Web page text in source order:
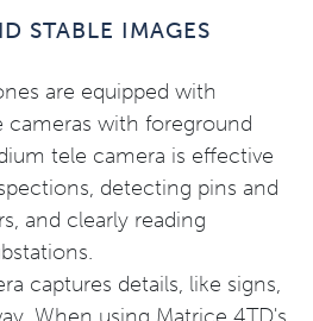
STABLE IMAGES
are equipped with
with foreground
tele camera is effective
detecting pins and
and clearly reading
captures details, like signs,